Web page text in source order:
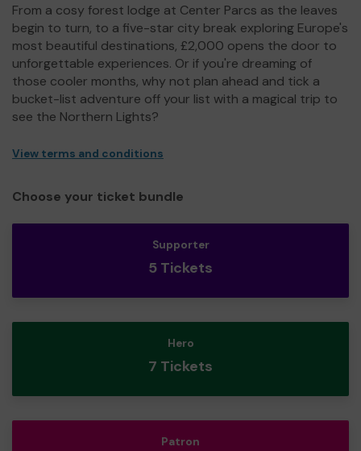
From a cosy forest lodge at Center Parcs as the leaves
begin to turn, to a five-star city break exploring Europe's
most beautiful destinations, £2,000 opens the door to
unforgettable experiences. Or if you're dreaming of
those cooler months, why not plan ahead and tick a
bucket-list adventure off your list with a magical trip to
see the Northern Lights?
View terms and conditions
Choose your ticket bundle
Supporter
5 Tickets
Hero
7 Tickets
Patron